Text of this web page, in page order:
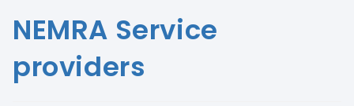
NEMRA Service
providers